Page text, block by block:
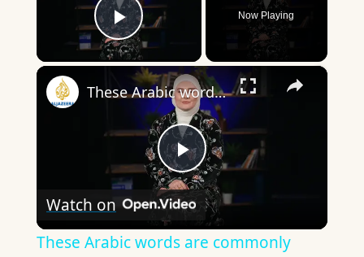
Play Video
Now Playing
×
Play
Video
These Arabic words are commonly used in everyday English
Watch on
These Arabic words are commonly